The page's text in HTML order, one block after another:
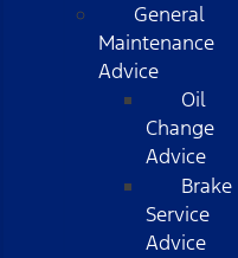
General
Maintenance
Advice
Oil
Change
Advice
Brake
Service
Advice